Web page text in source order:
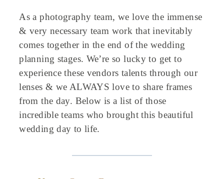
As a photography team, we love the immense
& very necessary team work that inevitably
comes together in the end of the wedding
planning stages. We’re so lucky to get to
experience these vendors talents through our
lenses & we ALWAYS love to share frames
from the day. Below is a list of those
incredible teams who brought this beautiful
wedding day to life.